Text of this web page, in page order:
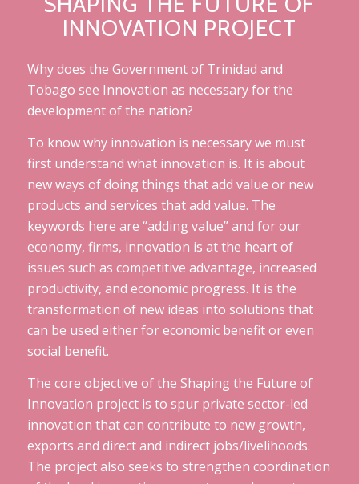
INNOVATION PROJECT
Why does the Government of Trinidad and
Tobago see Innovation as necessary for the
development of the nation?
To know why innovation is necessary we must
first understand what innovation is. It is about
new ways of doing things that add value or new
products and services that add value. The
keywords here are “adding value” and for our
economy, firms, innovation is at the heart of
issues such as competitive advantage, increased
productivity, and economic progress. It is the
transformation of new ideas into solutions that
can be used either for economic benefit or even
social benefit.
The core objective of the Shaping the Future of
Innovation project is to spur private sector-led
innovation that can contribute to new growth,
exports and direct and indirect jobs/livelihoods.
The project also seeks to strengthen coordination